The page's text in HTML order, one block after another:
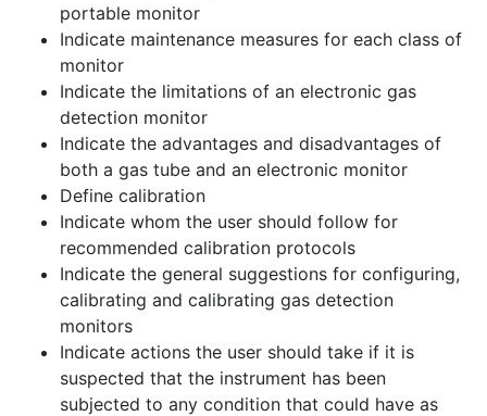
portable monitor
Indicate maintenance measures for each class of
monitor
Indicate the limitations of an electronic gas
detection monitor
Indicate the advantages and disadvantages of
both a gas tube and an electronic monitor
Define calibration
Indicate whom the user should follow for
recommended calibration protocols
Indicate the general suggestions for configuring,
calibrating and calibrating gas detection
monitors
Indicate actions the user should take if it is
suspected that the instrument has been
subjected to any condition that could have as